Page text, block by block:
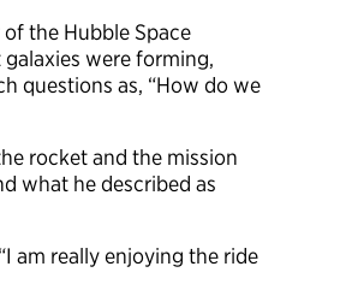
the Hubble Space
were forming,
questions as, “How do we
rocket and the mission
what he described as
am really enjoying the ride